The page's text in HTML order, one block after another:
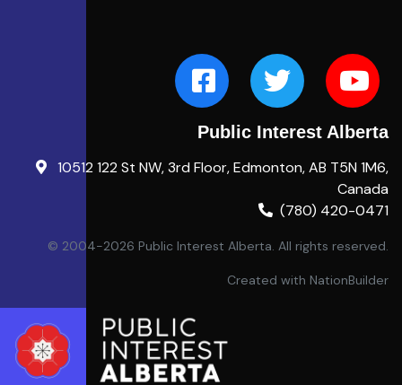
Public Interest Alberta
10512 122 St NW, 3rd Floor, Edmonton, AB T5N 1M6,
Canada
(780) 420-0471
© 2004-2026 Public Interest Alberta. All rights reserved.
Created with NationBuilder